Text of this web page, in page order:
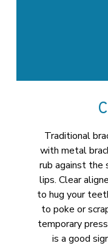
Traditional
with metal
rub against the
lips. Clear
to hug your
to poke or
temporary
is a good